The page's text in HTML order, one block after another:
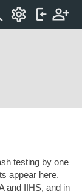
testing by one
appear here.
and IIHS, and in